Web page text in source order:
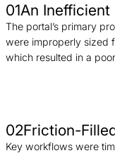
01An
The portal’s primary
were improperly sized
which resulted in a
02Friction-
Key workflows were